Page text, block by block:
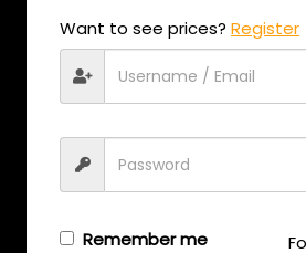
+971 58 558 0559
EMAIL US
Want to see prices?Register
Remember me